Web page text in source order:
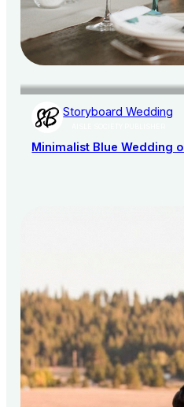
Storyboard Wedding
Minimalist Blue Wedding